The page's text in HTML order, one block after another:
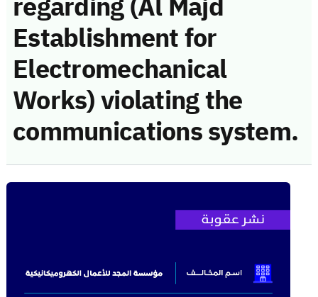
Establishment for
Electromechanical
Works) violating the
communications system.